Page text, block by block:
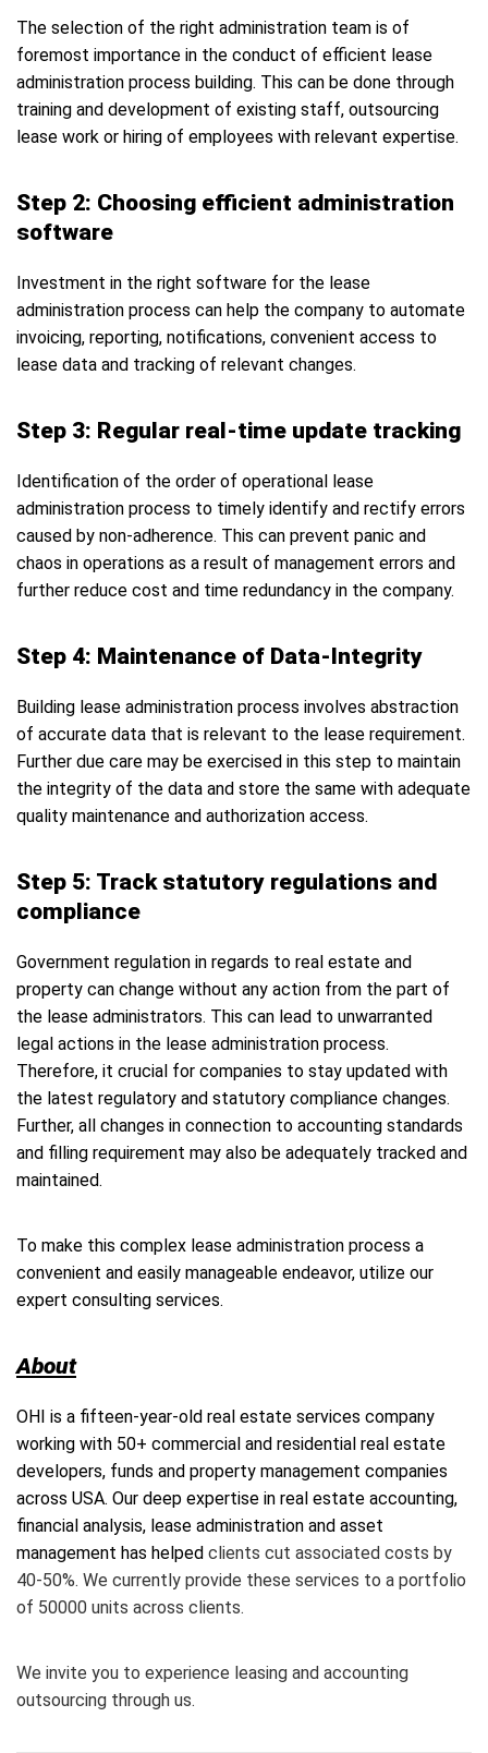
The selection of the right administration team is of
foremost importance in the conduct of efficient lease
administration process building. This can be done through
training and development of existing staff, outsourcing
lease work or hiring of employees with relevant expertise.
Step 2: Choosing efficient administration
software
Investment in the right software for the lease
administration process can help the company to automate
invoicing, reporting, notifications, convenient access to
lease data and tracking of relevant changes.
Step 3: Regular real-time update tracking
Identification of the order of operational lease
administration process to timely identify and rectify errors
caused by non-adherence. This can prevent panic and
chaos in operations as a result of management errors and
further reduce cost and time redundancy in the company.
Step 4: Maintenance of Data-Integrity
Building lease administration process involves abstraction
of accurate data that is relevant to the lease requirement.
Further due care may be exercised in this step to maintain
the integrity of the data and store the same with adequate
quality maintenance and authorization access.
Step 5: Track statutory regulations and
compliance
Government regulation in regards to real estate and
property can change without any action from the part of
the lease administrators. This can lead to unwarranted
legal actions in the lease administration process.
Therefore, it crucial for companies to stay updated with
the latest regulatory and statutory compliance changes.
Further, all changes in connection to accounting standards
and filling requirement may also be adequately tracked and
maintained.
To make this complex lease administration process a
convenient and easily manageable endeavor, utilize our
expert consulting services.
About
OHI is a fifteen-year-old real estate services company
working with 50+ commercial and residential real estate
developers, funds and property management companies
across USA. Our deep expertise in real estate accounting,
financial analysis, lease administration and asset
management has helped clients cut associated costs by
40-50%. We currently provide these services to a portfolio
of 50000 units across clients.
We invite you to experience leasing and accounting
outsourcing through us.